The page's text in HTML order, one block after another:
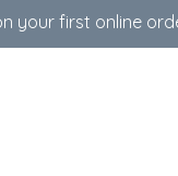
your first online